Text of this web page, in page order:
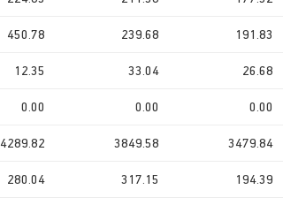
450.78 239.68 191.83
12.35 33.04 26.68
0.00 0.00 0.00
4289.82 3849.58 3479.84
280.04 317.15 194.39